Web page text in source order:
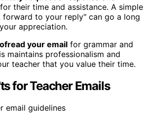
their time and assistance. A simple
forward to your reply" can go a long
appreciation.
your email for grammar and
maintains professionalism and
teacher that you value their time.
for Teacher Emails